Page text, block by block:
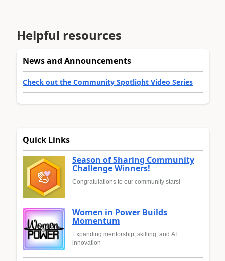
Helpful resources
News and Announcements
Check out the Community Spotlight Video Series
Quick Links
Season of Sharing Community
Challenge Winners!
Congratulations to our community stars!
Women in Power Builds
Momentum
Expanding mentorship, skilling, and AI
innovation